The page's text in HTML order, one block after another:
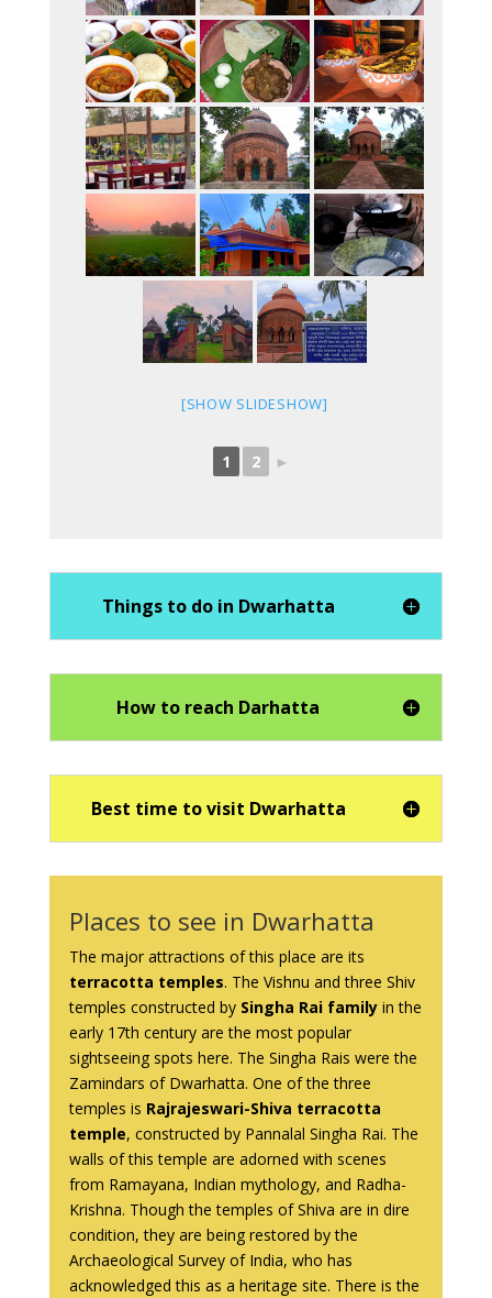
[SHOW SLIDESHOW]
1 2 ►
Things to do in Dwarhatta
How to reach Darhatta
Best time to visit Dwarhatta
Places to see in Dwarhatta
The major attractions of this place are its
terracotta temples. The Vishnu and three Shiv
temples constructed by Singha Rai familyin the
early 17th century are the most popular
sightseeing spots here. The Singha Rais were the
Zamindars of Dwarhatta. One of the three
temples is Rajrajeswari-Shiva terracotta
temple, constructed by Pannalal Singha Rai. The
walls of this temple are adorned with scenes
from Ramayana, Indian mythology, and Radha-
Krishna. Though the temples of Shiva are in dire
condition, they are being restored by the
Archaeological Survey of India, who has
acknowledged this as a heritage site. There is the